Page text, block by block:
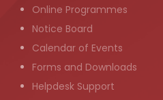
Online Programmes
Notice Board
Calendar of Events
Forms and Downloads
Helpdesk Support